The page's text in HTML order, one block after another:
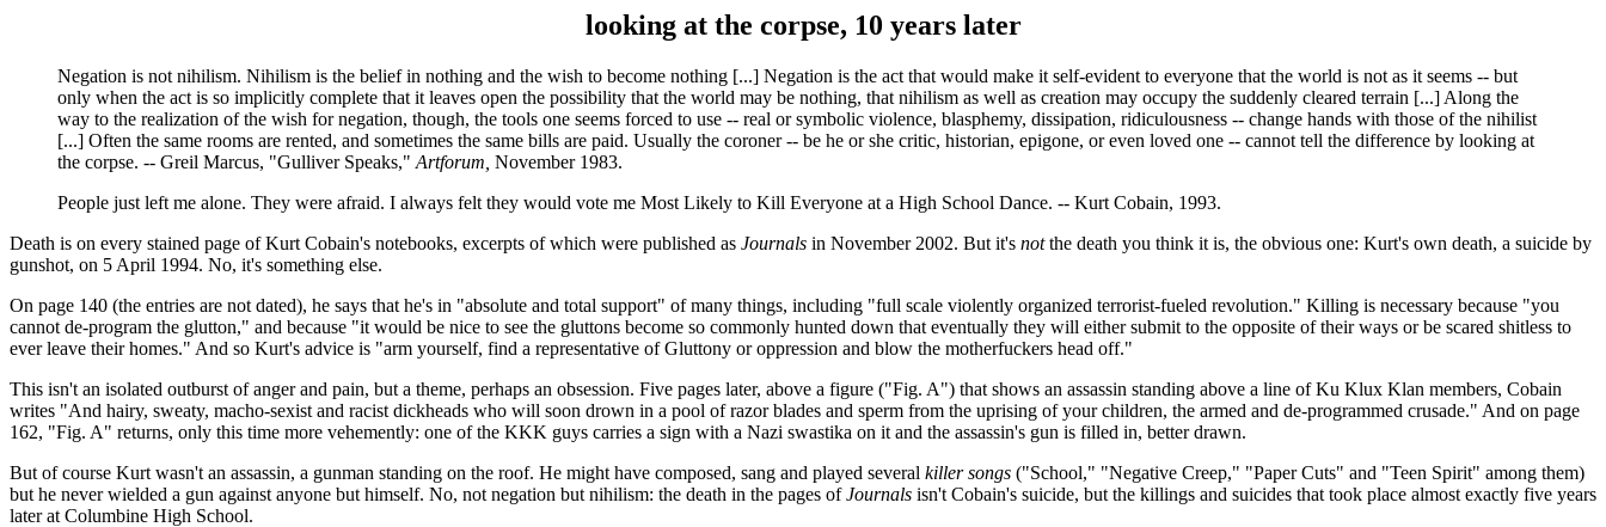
looking at the corpse, 10 years later
Negation is not nihilism. Nihilism is the belief in nothing and the wish to become nothing [...] Negation is the act that would make it self-evident to everyone that the world is not as it seems -- but
only when the act is so implicitly complete that it leaves open the possibility that the world may be nothing, that nihilism as well as creation may occupy the suddenly cleared terrain [...] Along the
way to the realization of the wish for negation, though, the tools one seems forced to use -- real or symbolic violence, blasphemy, dissipation, ridiculousness -- change hands with those of the nihilist
[...] Often the same rooms are rented, and sometimes the same bills are paid. Usually the coroner -- be he or she critic, historian, epigone, or even loved one -- cannot tell the difference by looking at
the corpse. -- Greil Marcus, "Gulliver Speaks," Artforum, November 1983.
People just left me alone. They were afraid. I always felt they would vote me Most Likely to Kill Everyone at a High School Dance. -- Kurt Cobain, 1993.
Death is on every stained page of Kurt Cobain's notebooks, excerpts of which were published as Journals in November 2002. But it's notthe death you think it is, the obvious one: Kurt's own death, a suicide by
gunshot, on 5 April 1994. No, it's something else.
On page 140 (the entries are not dated), he says that he's in "absolute and total support" of many things, including "full scale violently organized terrorist-fueled revolution." Killing is necessary because "you
cannot de-program the glutton," and because "it would be nice to see the gluttons become so commonly hunted down that eventually they will either submit to the opposite of their ways or be scared shitless to
ever leave their homes." And so Kurt's advice is "arm yourself, find a representative of Gluttony or oppression and blow the motherfuckers head off."
This isn't an isolated outburst of anger and pain, but a theme, perhaps an obsession. Five pages later, above a figure ("Fig. A") that shows an assassin standing above a line of Ku Klux Klan members, Cobain
writes "And hairy, sweaty, macho-sexist and racist dickheads who will soon drown in a pool of razor blades and sperm from the uprising of your children, the armed and de-programmed crusade." And on page
162, "Fig. A" returns, only this time more vehemently: one of the KKK guys carries a sign with a Nazi swastika on it and the assassin's gun is filled in, better drawn.
But of course Kurt wasn't an assassin, a gunman standing on the roof. He might have composed, sang and played several killer songs ("School," "Negative Creep," "Paper Cuts" and "Teen Spirit" among them)
but he never wielded a gun against anyone but himself. No, not negation but nihilism: the death in the pages ofJournals isn't Cobain's suicide, but the killings and suicides that took place almost exactly five years
later at Columbine High School.